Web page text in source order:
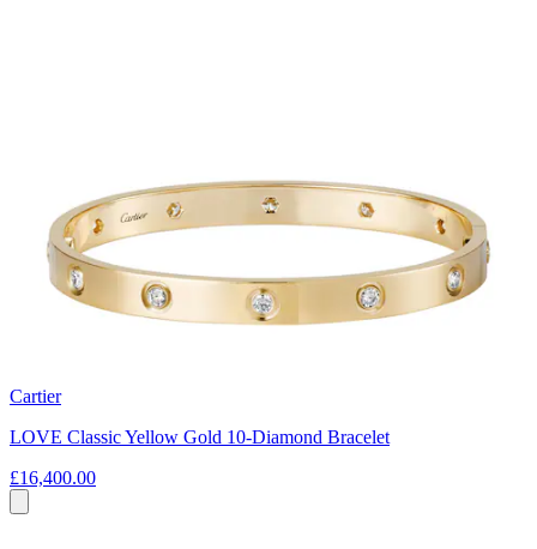
Cartier
LOVE Classic Yellow Gold 10-Diamond Bracelet
£16,400.00